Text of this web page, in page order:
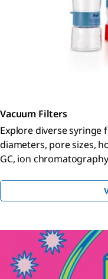
Vacuum Filters
Explore diverse syringe
diameters, pore sizes,
GC, ion